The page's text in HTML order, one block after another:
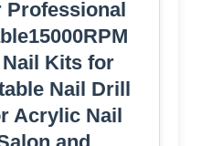
Kits for
Nail Drill
Acrylic Nail